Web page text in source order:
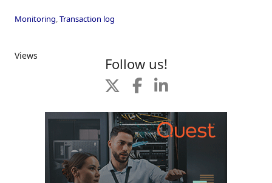
Monitoring,Transaction log
Views Follow us!